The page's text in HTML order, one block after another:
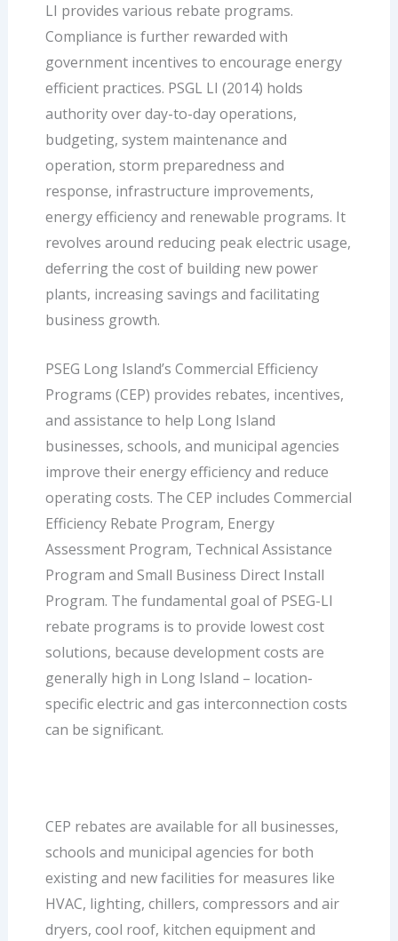
LI provides various rebate programs.
Compliance is further rewarded with
government incentives to encourage energy
efficient practices. PSGL LI (2014) holds
authority over day-to-day operations,
budgeting, system maintenance and
operation, storm preparedness and
response, infrastructure improvements,
energy efficiency and renewable programs. It
revolves around reducing peak electric usage,
deferring the cost of building new power
plants, increasing savings and facilitating
business growth.
PSEG Long Island’s Commercial Efficiency
Programs (CEP) provides rebates, incentives,
and assistance to help Long Island
businesses, schools, and municipal agencies
improve their energy efficiency and reduce
operating costs. The CEP includes Commercial
Efficiency Rebate Program, Energy
Assessment Program, Technical Assistance
Program and Small Business Direct Install
Program. The fundamental goal of PSEG-LI
rebate programs is to provide lowest cost
solutions, because development costs are
generally high in Long Island – location-
specific electric and gas interconnection costs
can be significant.
CEP rebates are available for all businesses,
schools and municipal agencies for both
existing and new facilities for measures like
HVAC, lighting, chillers, compressors and air
dryers, cool roof, kitchen equipment and